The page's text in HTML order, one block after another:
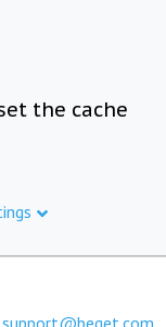
the cache
support@beget.com